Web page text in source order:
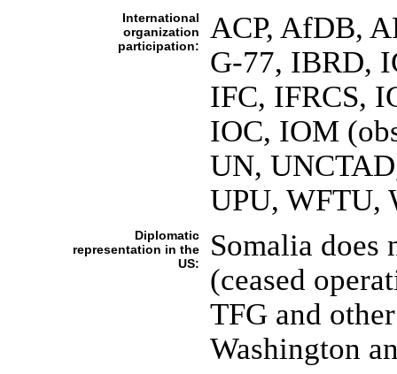
International
organization
participation:
ACP, AfDB,
G-77, IBRD,
IFC, IFRCS,
IOC, IOM
UN,
UPU, WFTU,
Diplomatic
representation in the
US:
Somalia does
(ceased
TFG and
Washington